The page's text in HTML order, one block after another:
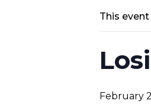
This
February